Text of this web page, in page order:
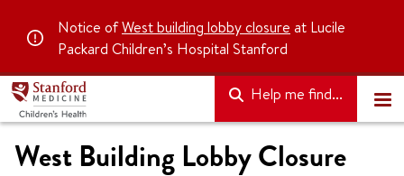
Notice ofWest building lobby closure at Lucile
Packard Children’s Hospital Stanford
Help me find...
West Building Lobby Closure